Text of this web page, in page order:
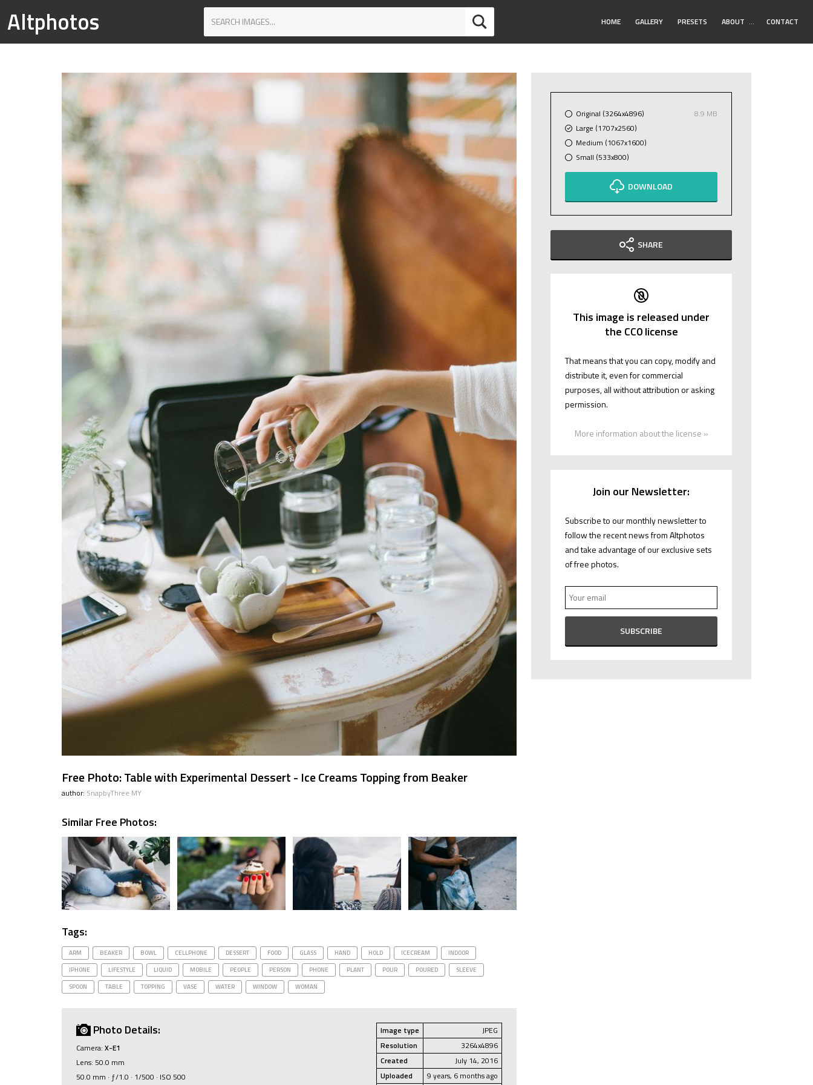
Altphotos HOME GALLERY PRESETS ABOUT Toggle
… CONTACT
Free Photo: Table with Experimental Dessert - Ice Creams Topping from Beaker
author: SnapbyThree MY
Similar Free Photos:
Tags:
ARM BEAKER BOWL CELLPHONE DESSERT FOOD GLASS HAND HOLD ICECREAM
INDOOR
IPHONE
LIFESTYLE LIQUID MOBILE PEOPLE PERSON PHONE PLANT POUR POURED
SLEEVE
SPOON
TABLE TOPPING VASE WATER WINDOW WOMAN
Photo Details:
Camera: X-E1
Lens: 50.0 mm
50.0 mm · ƒ/1.0 · 1/500 · ISO 500
Image type
JPEG
Resolution
3264x4896
Created
July 14, 2016
Uploaded
9 years, 6 months ago
Original (3264x4896)
8.9 MB
Large (1707x2560)
Medium (1067x1600)
Small (533x800)
DOWNLOAD
SHARE
This image is released under
the CC0 license
That means that you can copy, modify and
distribute it, even for commercial
purposes, all without attribution or asking
permission.
More information about the license »
Join our Newsletter:
Subscribe to our monthly newsletter to
follow the recent news from Altphotos
and take advantage of our exclusive sets
of free photos.